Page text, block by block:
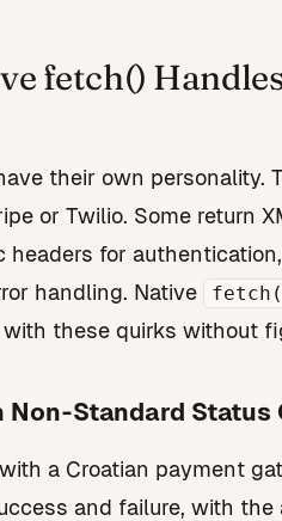
fetch()
their own personality.
or Twilio. Some return
headers for
handling. Native
these quirks without
Non‑Standard Status
a Croatian payment
and failure, with